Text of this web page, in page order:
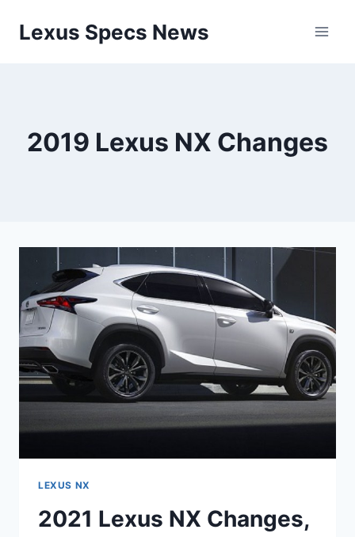
Lexus Specs News
2019 Lexus NX Changes
LEXUS NX
2021 Lexus NX Changes,